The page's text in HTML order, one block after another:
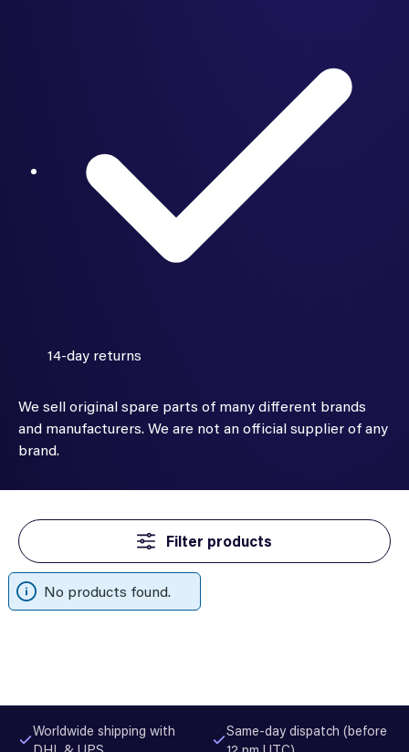
14-day returns
We sell original spare parts of many different brands
and manufacturers. We are not an official supplier of any
brand.
Filter products
No products found.
Worldwide shipping with
Same-day dispatch (before